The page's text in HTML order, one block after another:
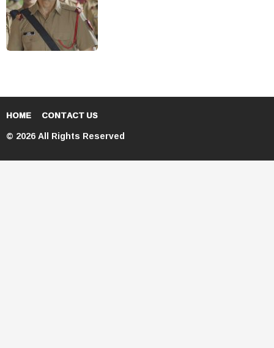
HOME CONTACT US
© 2026 All Rights Reserved